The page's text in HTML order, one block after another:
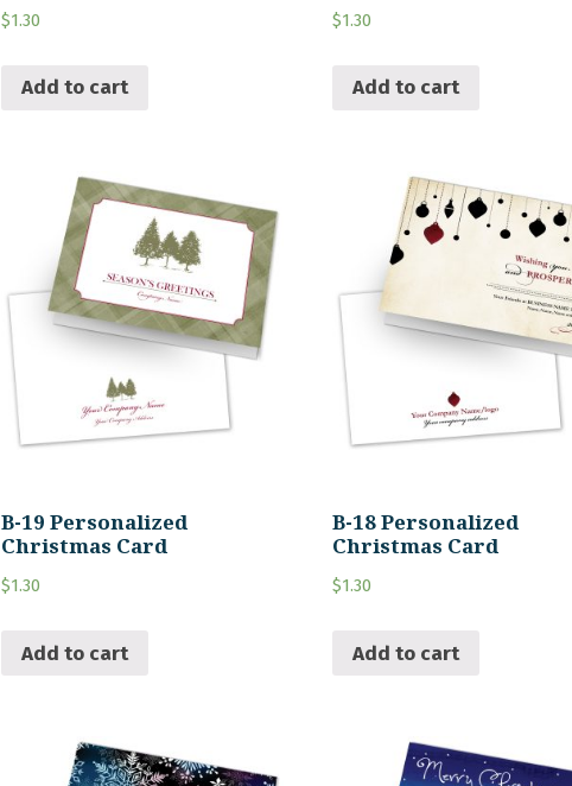
$1.30
Add to cart
$1.30
Add to cart
B-19 Personalized
Christmas Card
$1.30
Add to cart
B-18 Personalized
Christmas Card
$1.30
Add to cart